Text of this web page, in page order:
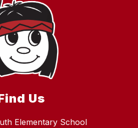
Us
Elementary School